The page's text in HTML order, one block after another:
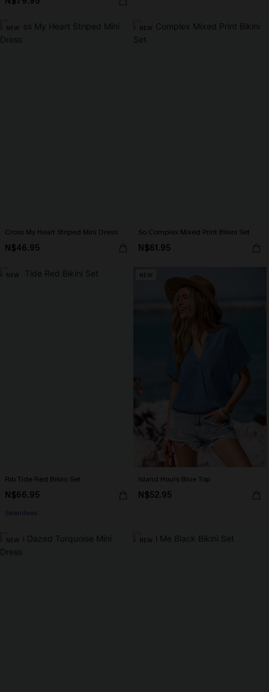
NEW
Cross My Heart Striped Mini Dress
N$46.95
NEW
So Complex Mixed Print Bikini Set
N$61.95
NEW
Rib Tide Red Bikini Set
N$66.95
Seamless
NEW
Island Hours Blue Top
N$52.95
NEW NEW